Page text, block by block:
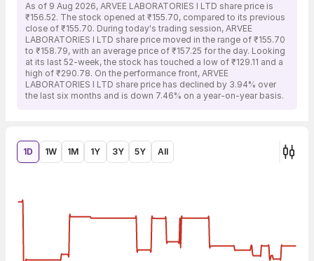
As of 9 Aug 2026, ARVEE LABORATORIES I LTD share price is
₹156.52. The stock opened at ₹155.70, compared to its previous
close of ₹155.70. During today's trading session, ARVEE
LABORATORIES I LTD share price moved in the range of ₹155.70
to ₹158.79, with an average price of ₹157.25 for the day. Looking
at its last 52-week, the stock has touched a low of ₹129.11 and a
high of ₹290.78. On the performance front, ARVEE
LABORATORIES I LTD share price has declined by 3.94% over
the last six months and is down 7.46% on a year-on-year basis.
1D 1W 1M 1Y 3Y 5Y All